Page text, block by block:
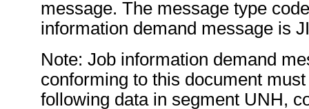
message. The message type
information demand message is
Note: Job information demand
conforming to this document
following data in segment UNH,